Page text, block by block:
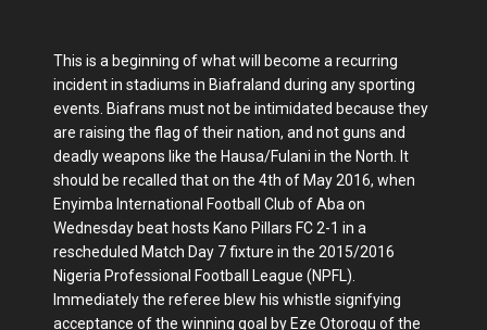
This is a beginning of what will become a recurring
incident in stadiums in Biafraland during any sporting
events. Biafrans must not be intimidated because they
are raising the flag of their nation, and not guns and
deadly weapons like the Hausa/Fulani in the North. It
should be recalled that on the 4th of May 2016, when
Enyimba International Football Club of Aba on
Wednesday beat hosts Kano Pillars FC 2-1 in a
rescheduled Match Day 7 fixture in the 2015/2016
Nigeria Professional Football League (NPFL).
Immediately the referee blew his whistle signifying
acceptance of the winning goal by Eze Otorogu of the